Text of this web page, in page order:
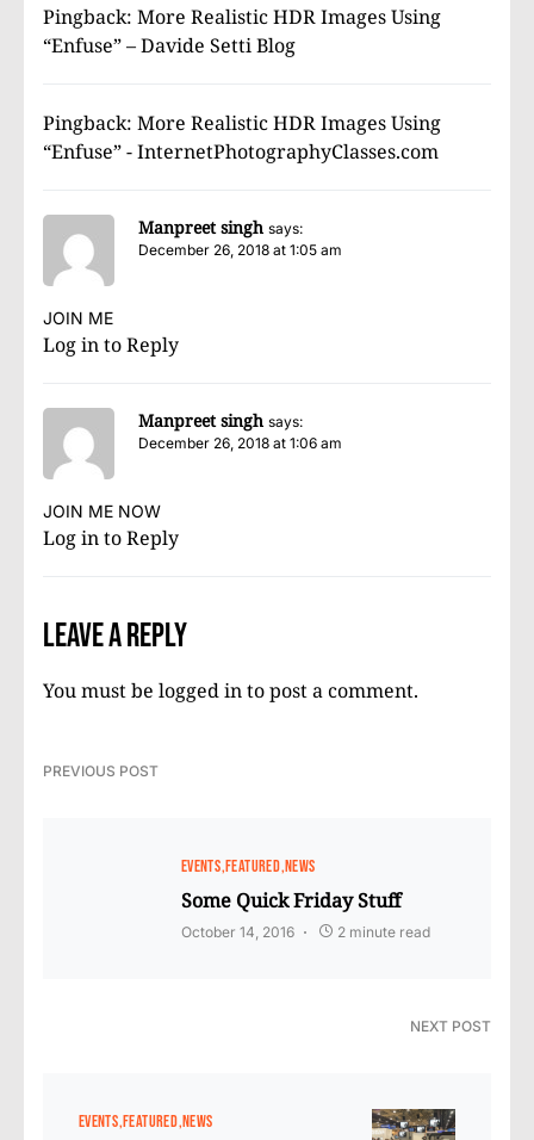
Pingback: More Realistic HDR Images Using
“Enfuse” – Davide Setti Blog
Pingback: More Realistic HDR Images Using
“Enfuse” - InternetPhotographyClasses.com
Manpreet singh says:
December 26, 2018 at 1:05 am
JOIN ME
Log in to Reply
Manpreet singh says:
December 26, 2018 at 1:06 am
JOIN ME NOW
Log in to Reply
Leave a Reply
You must be logged into post a comment.
PREVIOUS POST
EVENTS FEATURED NEWS
Some Quick Friday Stuff
October 14, 2016 2 minute read
NEXT POST
EVENTS FEATURED NEWS